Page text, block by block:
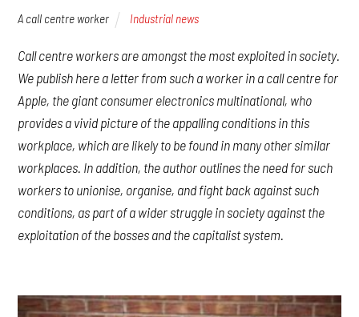
A call centre worker Industrial news
Call centre workers are amongst the most exploited in society.
We publish here a letter from such a worker in a call centre for
Apple, the giant consumer electronics multinational, who
provides a vivid picture of the appalling conditions in this
workplace, which are likely to be found in many other similar
workplaces. In addition, the author outlines the need for such
workers to unionise, organise, and fight back against such
conditions, as part of a wider struggle in society against the
exploitation of the bosses and the capitalist system.